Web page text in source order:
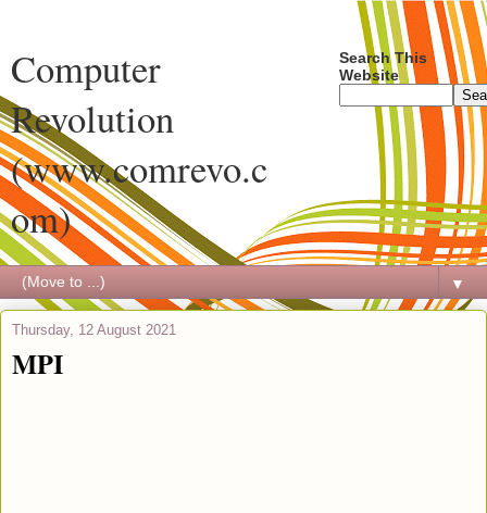
Computer
Revolution
(www.comrevo.c
om)
Search This
Website
▼
Thursday, 12 August 2021
MPI